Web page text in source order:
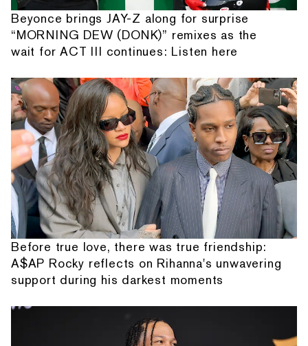
Beyonce brings JAY-Z along for surprise
“MORNING DEW (DONK)” remixes as the
wait for ACT III continues: Listen here
Before true love, there was true friendship:
A$AP Rocky reflects on Rihanna's unwavering
support during his darkest moments